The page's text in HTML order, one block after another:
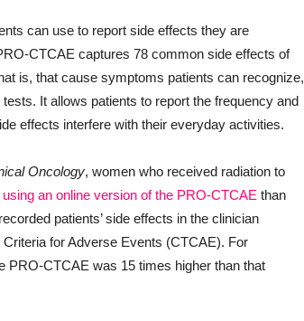
can use to report side effects they are
CTCAE captures 78 common side effects of
is, that cause symptoms patients can recognize,
It allows patients to report the frequency and
effects interfere with their everyday activities.
Oncology, women who received radiation to
an online version of the PRO-CTCAE than
patients’ side effects in the clinician
for Adverse Events (CTCAE). For
PRO-CTCAE was 15 times higher than that